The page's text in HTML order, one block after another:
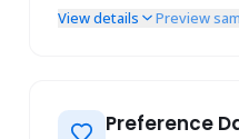
Image Understanding
Audio Understanding
View details Preview
Preference